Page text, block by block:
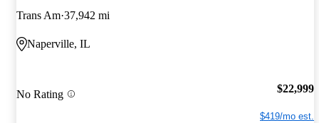
Trans Am 37,942 mi
Naperville, IL
No Rating $22,999
$419/mo est.